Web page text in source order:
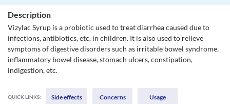
Description
Vizylac Syrup is a probiotic used to treat diarrhea caused due to
infections, antibiotics, etc. in children. It is also used to relieve
symptoms of digestive disorders such as irritable bowel syndrome,
inflammatory bowel disease, stomach ulcers, constipation,
indigestion, etc.
QUICK LINKS: Side effects Concerns Usage